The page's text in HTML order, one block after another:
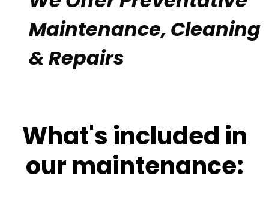
Maintenance, Cleaning
& Repairs
What's included in
our maintenance: